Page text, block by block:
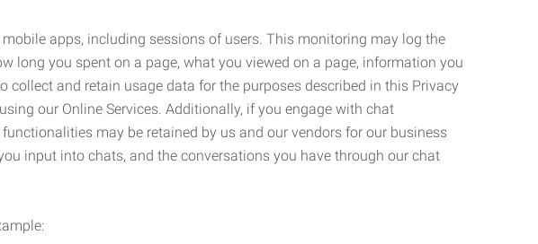
apps, including sessions of users. This monitoring may log the
long you spent on a page, what you viewed on a page, information you
and retain usage data for the purposes described in this Privacy
our Online Services. Additionally, if you engage with chat
may be retained by us and our vendors for our business
input into chats, and the conversations you have through our chat